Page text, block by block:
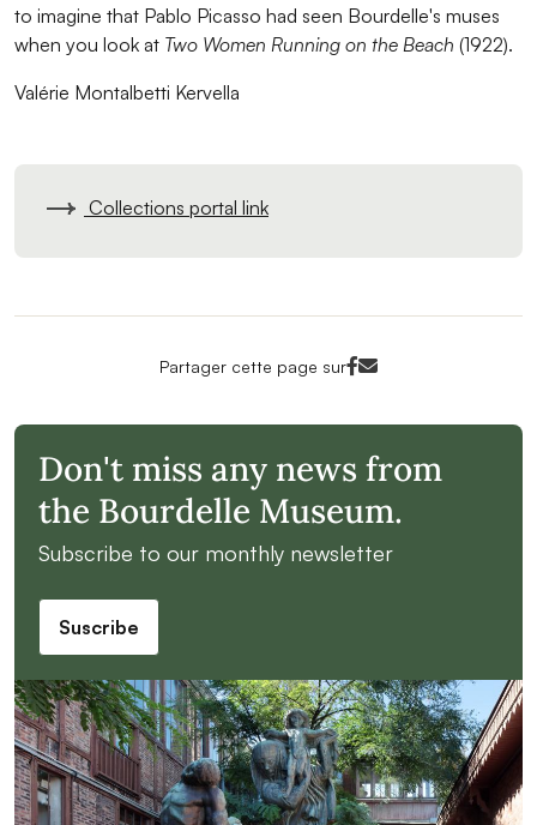
to imagine that Pablo Picasso had seen Bourdelle's muses
when you look at Two Women Running on the Beach (1922).
Valérie Montalbetti Kervella
Collections portal link
Partager cette page surFacebook<
Mail<
Don't miss any news from
the Bourdelle Museum.
Subscribe to our monthly newsletter
Suscribe